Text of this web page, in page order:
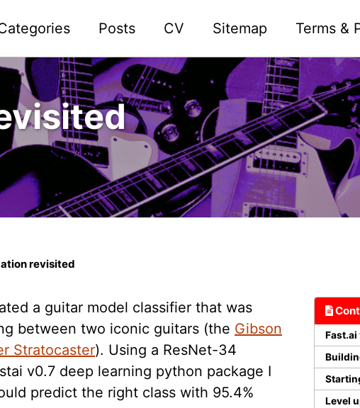
Posts CV Sitemap Terms &
revisited
Fast.ai
Level
a guitar model classifier that was
between two iconic guitars (the Gibson
Stratocaster). Using a ResNet-34
v0.7 deep learning python package I
predict the right class with 95.4%